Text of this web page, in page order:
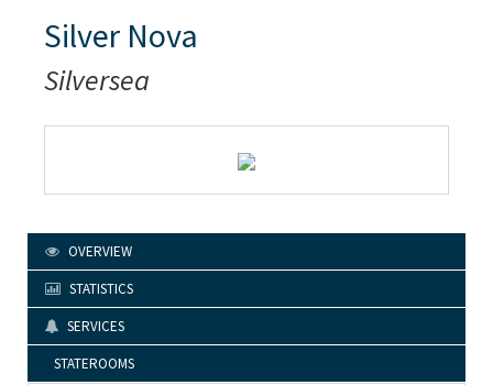
Silver Nova
Silversea
OVERVIEW
STATISTICS
SERVICES
STATEROOMS